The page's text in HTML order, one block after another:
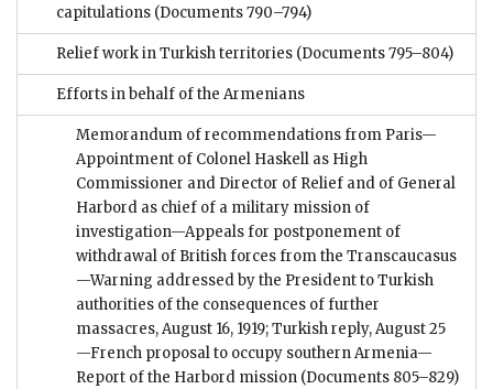
capitulations (Documents 790–794)
Relief work in Turkish territories (Documents 795–804)
Efforts in behalf of the Armenians
Memorandum of recommendations from Paris—
Appointment of Colonel Haskell as High
Commissioner and Director of Relief and of General
Harbord as chief of a military mission of
investigation—Appeals for postponement of
withdrawal of British forces from the Transcaucasus
—Warning addressed by the President to Turkish
authorities of the consequences of further
massacres, August 16, 1919; Turkish reply, August 25
—French proposal to occupy southern Armenia—
Report of the Harbord mission (Documents 805–829)